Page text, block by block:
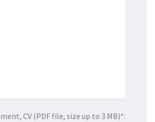
CV (PDF file, size up to 3 MB)*: